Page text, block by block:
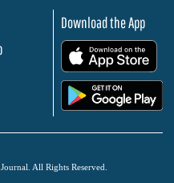
Download the App
All Rights Reserved.